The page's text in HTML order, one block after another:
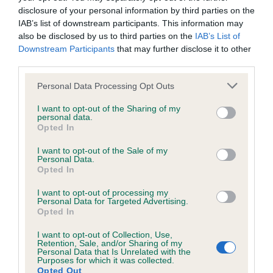
disclosure of your personal information by third parties on the
IAB’s list of downstream participants. This information may
also be disclosed by us to third parties on the IAB’s List of
Downstream Participants that may further disclose it to other
Please note that this website/app uses one or more Google
not limited to your visit or usage behaviour. You may click to
grant or deny consent to Google and its third-party tags to
use your data for below specified purposes in below Google
consent section.
Personal Data Processing Opt Outs
I want to opt-out of the Sharing of my
personal data.
Opted In
I want to opt-out of the Sale of my
Personal Data.
Opted In
I want to opt-out of processing my
Personal Data for Targeted Advertising.
Opted In
I want to opt-out of Collection, Use,
Retention, Sale, and/or Sharing of my
Personal Data that Is Unrelated with the
Purposes for which it was collected.
Opted Out
our system to meet The Kennel Club Health Standard.
Please contact the owner to confirm if it has been
obtained.
Inbreeding coefficient
Coefficient of Inbreeding (CoI)
Inbreeding coefficient for MERIMOOR
MALARKY is 9.3%
Breed average CoI 6.4%
COI Description